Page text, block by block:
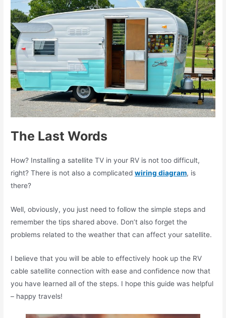
The Last Words
How? Installing a satellite TV in your RV is not too difficult,
right? There is not also a complicatedwiring diagram, is
there?
Well, obviously, you just need to follow the simple steps and
remember the tips shared above. Don’t also forget the
problems related to the weather that can affect your satellite.
I believe that you will be able to effectively hook up the RV
cable satellite connection with ease and confidence now that
you have learned all of the steps. I hope this guide was helpful
– happy travels!